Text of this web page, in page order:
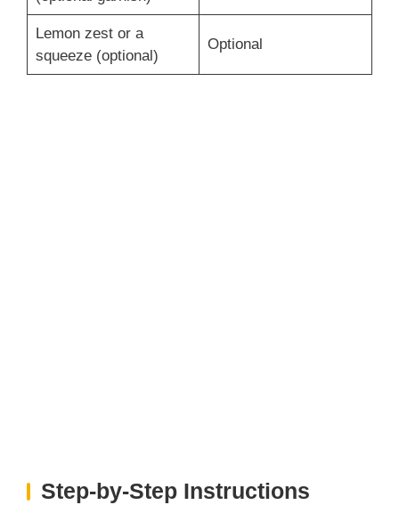
Lemon zest or a
squeeze (optional)
Optional
Step‑by‑Step Instructions